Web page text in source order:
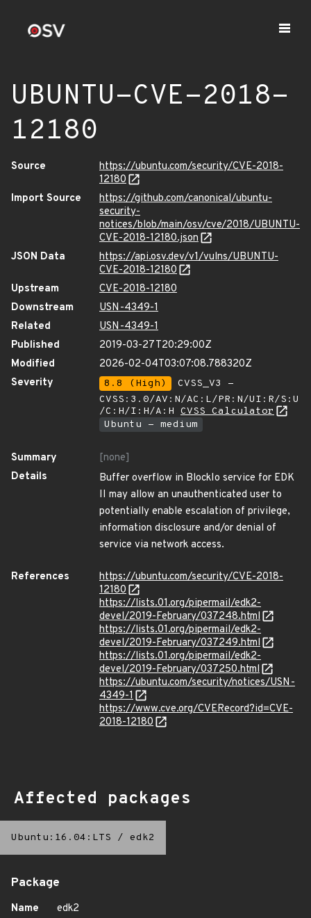
UBUNTU-CVE-2018-
12180
Source
https://ubuntu.com/security/CVE-2018-
12180
Import Source
https://github.com/canonical/ubuntu-
security-
notices/blob/main/osv/cve/2018/UBUNTU-
CVE-2018-12180.json
JSON Data
https://api.osv.dev/v1/vulns/UBUNTU-
CVE-2018-12180
Upstream
CVE-2018-12180
Downstream
USN-4349-1
Related
USN-4349-1
Published
2019-03-27T20:29:00Z
Modified
2026-02-04T03:07:08.788320Z
Severity
8.8 (High)
CVSS_V3 -
CVSS:3.0/AV:N/AC:L/PR:N/UI:R/S:U
/C:H/I:H/A:H CVSS Calculator
Ubuntu - medium
Summary
[none]
Details
Buffer overflow in BlockIo service for EDK
II may allow an unauthenticated user to
potentially enable escalation of privilege,
information disclosure and/or denial of
service via network access.
References
https://ubuntu.com/security/CVE-2018-
12180
https://lists.01.org/pipermail/edk2-
devel/2019-February/037248.html
https://lists.01.org/pipermail/edk2-
devel/2019-February/037249.html
https://lists.01.org/pipermail/edk2-
devel/2019-February/037250.html
https://ubuntu.com/security/notices/USN-
4349-1
https://www.cve.org/CVERecord?id=CVE-
2018-12180
Affected packages
Ubuntu:16.04:LTS / edk2
Package
Name
edk2